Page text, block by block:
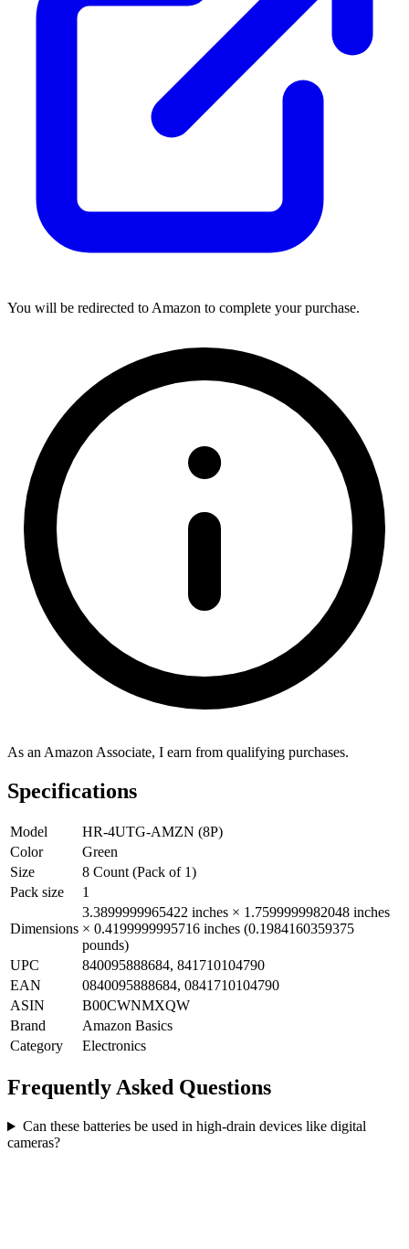
You will be redirected to Amazon to complete your purchase.
As an Amazon Associate, I earn from qualifying purchases.
Specifications
Model
HR-4UTG-AMZN (8P)
Color
Green
Size
8 Count (Pack of 1)
Pack size
1
Dimensions
3.3899999965422 inches × 1.7599999982048 inches
× 0.4199999995716 inches (0.1984160359375
pounds)
UPC
840095888684, 841710104790
EAN
0840095888684, 0841710104790
ASIN
B00CWNMXQW
Brand
Amazon Basics
Category
Electronics
Frequently Asked Questions
Can these batteries be used in high-drain devices like digital
cameras?